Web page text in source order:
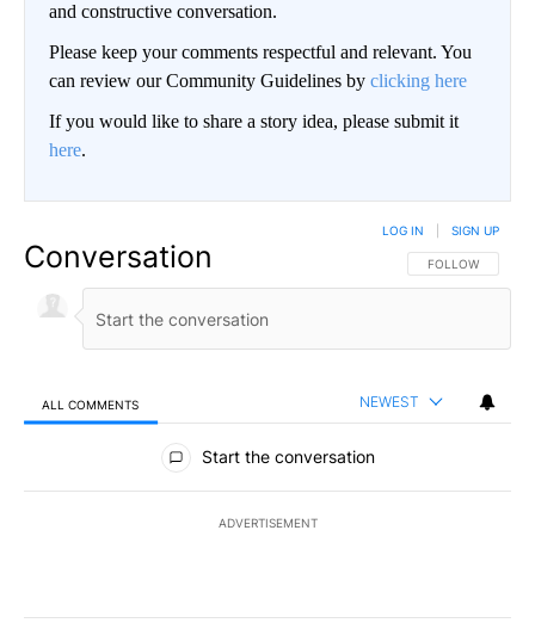
and constructive conversation.
Please keep your comments respectful and relevant. You
can review our Community Guidelines by clicking here
If you would like to share a story idea, please submit it
here.
Conversation FOLLOW THIS
FOLLOW
LOG IN SIGN UP
ALL COMMENTS NEWEST
All Comments
Start the conversation
ADVERTISEMENT